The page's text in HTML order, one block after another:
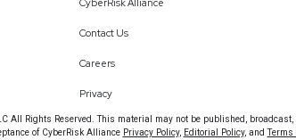
Contact Us
Careers
Privacy
All Rights Reserved. This material may not be published,
of CyberRisk Alliance Privacy Policy, Editorial Policy, andTerms